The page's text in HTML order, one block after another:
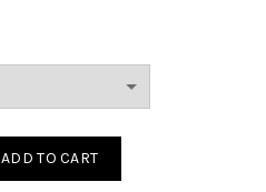
ADD TO CART